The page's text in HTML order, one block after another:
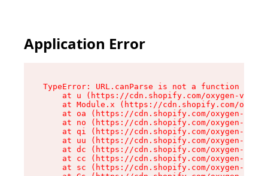
Application Error
TypeError: URL.canParse is not a function
at u (https://cdn.shopify.com/oxygen-v2/
at Module.x (https://cdn.shopify.com/
at oa (https://cdn.shopify.com/oxygen-v2/
at no (https://cdn.shopify.com/oxygen-v2/
at qi (https://cdn.shopify.com/oxygen-v2/
at uu (https://cdn.shopify.com/oxygen-v2/
at dc (https://cdn.shopify.com/oxygen-v2/
at cc (https://cdn.shopify.com/oxygen-v2/
at sc (https://cdn.shopify.com/oxygen-v2/